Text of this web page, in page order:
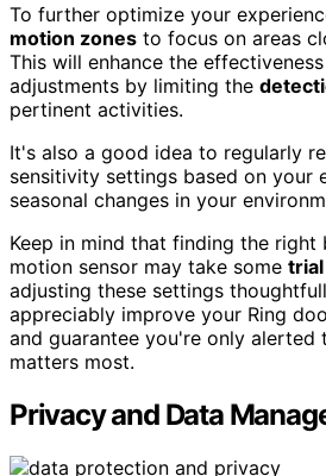
To further optimize your
motion zones to focus on areas
This will enhance the
adjustments by limiting the
pertinent activities.
It's also a good idea to regularly
sensitivity settings based on your
seasonal changes in your
Keep in mind that finding the right
motion sensor may take some
adjusting these settings
appreciably improve your Ring
and guarantee you're only
matters most.
Privacy and Data